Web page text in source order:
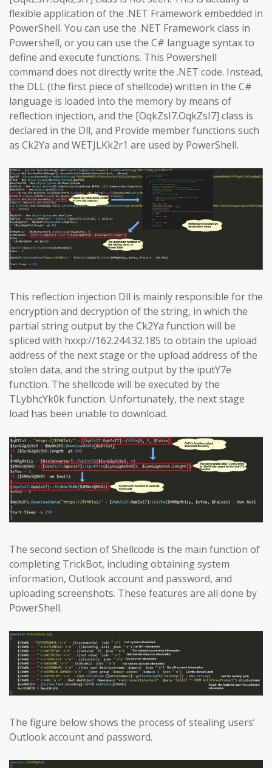
flexible application of the .NET Framework embedded in
PowerShell. You can use the .NET Framework class in
Powershell, or you can use the C# language syntax to
define and execute functions. This Powershell
command does not directly write the .NET code. Instead,
the DLL (the first piece of shellcode) written in the C#
language is loaded into the memory by means of
reflection injection, and the [OqkZsI7.OqkZsI7] class is
declared in the Dll, and Provide member functions such
as Ck2Ya and WETJLKk2r1 are used by PowerShell.
This reflection injection Dll is mainly responsible for the
encryption and decryption of the string, in which the
partial string output by the Ck2Ya function will be
spliced with hxxp://162.244.32.185 to obtain the upload
address of the next stage or the upload address of the
stolen data, and the string output by the iputY7e
function. The shellcode will be executed by the
TLybhcYk0k function. Unfortunately, the next stage
load has been unable to download.
The second section of Shellcode is the main function of
completing TrickBot, including obtaining system
information, Outlook account and password, and
uploading screenshots. These features are all done by
PowerShell.
The figure below shows the process of stealing users’
Outlook account and password.